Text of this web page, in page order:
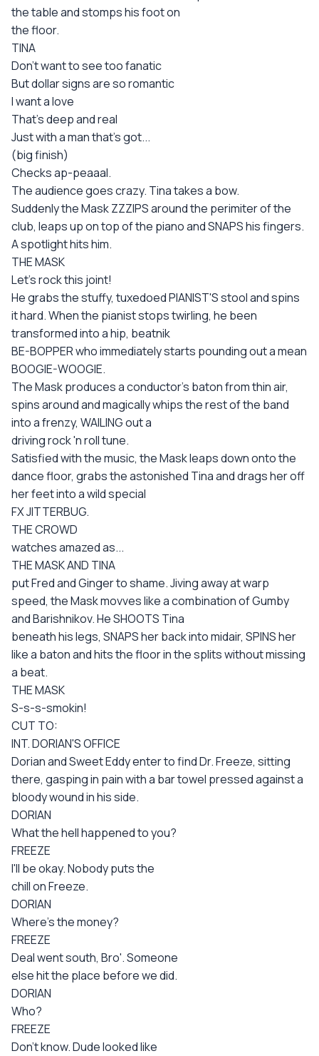
the table and stomps his foot on
the floor.
TINA
Don't want to see too fanatic
But dollar signs are so romantic
I want a love
That's deep and real
Just with a man that's got...
(big finish)
Checks ap-peaaal.
The audience goes crazy. Tina takes a bow.
Suddenly the Mask ZZZIPS around the perimiter of the
club, leaps up on top of the piano and SNAPS his fingers.
A spotlight hits him.
THE MASK
Let's rock this joint!
He grabs the stuffy, tuxedoed PIANIST'S stool and spins
it hard. When the pianist stops twirling, he been
transformed into a hip, beatnik
BE-BOPPER who immediately starts pounding out a mean
BOOGIE-WOOGIE.
The Mask produces a conductor's baton from thin air,
spins around and magically whips the rest of the band
into a frenzy, WAILING out a
driving rock 'n roll tune.
Satisfied with the music, the Mask leaps down onto the
dance floor, grabs the astonished Tina and drags her off
her feet into a wild special
FX JITTERBUG.
THE CROWD
watches amazed as...
THE MASK AND TINA
put Fred and Ginger to shame. Jiving away at warp
speed, the Mask movves like a combination of Gumby
and Barishnikov. He SHOOTS Tina
beneath his legs, SNAPS her back into midair, SPINS her
like a baton and hits the floor in the splits without missing
a beat.
THE MASK
S-s-s-smokin!
CUT TO:
INT. DORIAN'S OFFICE
Dorian and Sweet Eddy enter to find Dr. Freeze, sitting
there, gasping in pain with a bar towel pressed against a
bloody wound in his side.
DORIAN
What the hell happened to you?
FREEZE
I'll be okay. Nobody puts the
chill on Freeze.
DORIAN
Where's the money?
FREEZE
Deal went south, Bro'. Someone
else hit the place before we did.
DORIAN
Who?
FREEZE
Don't know. Dude looked like